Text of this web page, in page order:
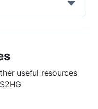
useful resources